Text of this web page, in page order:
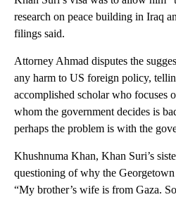
research on peace building in Iraq
filings said.
Attorney Ahmad disputes the
any harm to US foreign policy,
accomplished scholar who focuses
whom the government decides is
perhaps the problem is with the
Khushnuma Khan, Khan Suri’s
questioning of why the
“My brother’s wife is from Gaza.